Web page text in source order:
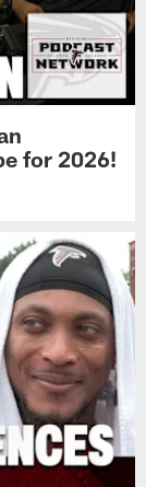
for 2026!